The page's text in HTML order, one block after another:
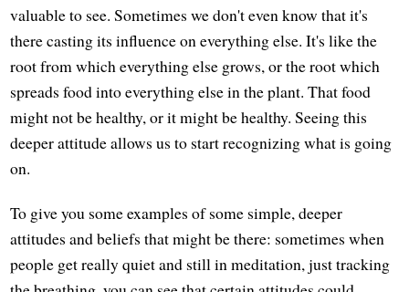
valuable to see. Sometimes we don't even know that it's
there casting its influence on everything else. It's like the
root from which everything else grows, or the root which
spreads food into everything else in the plant. That food
might not be healthy, or it might be healthy. Seeing this
deeper attitude allows us to start recognizing what is going
on.
To give you some examples of some simple, deeper
attitudes and beliefs that might be there: sometimes when
people get really quiet and still in meditation, just tracking